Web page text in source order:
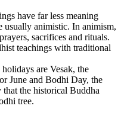
have far less meaning
usually animistic. In animism,
sacrifices and rituals.
teachings with traditional
are Vesak, the
June and Bodhi Day, the
the historical Buddha
tree.